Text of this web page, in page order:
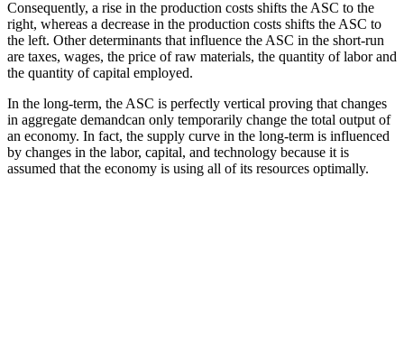
Consequently, a rise in the production costs shifts the ASC to the
right, whereas a decrease in the production costs shifts the ASC to
the left. Other determinants that influence the ASC in the short-run
are taxes, wages, the price of raw materials, the quantity of labor and
the quantity of capital employed.
In the long-term, the ASC is perfectly vertical proving that changes
in aggregate demandcan only temporarily change the total output of
an economy. In fact, the supply curve in the long-term is influenced
by changes in the labor, capital, and technology because it is
assumed that the economy is using all of its resources optimally.